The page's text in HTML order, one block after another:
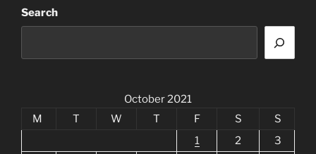
Search
October 2021
M
T W T F S
S
1
2
3